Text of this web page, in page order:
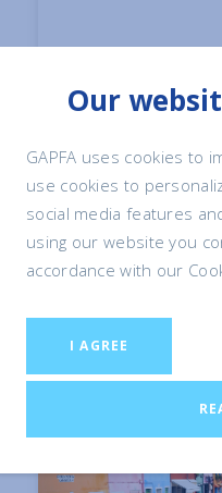
Our
GAPFA uses cookies to
use cookies to
social media features
using our website you
accordance with our
I AGREE